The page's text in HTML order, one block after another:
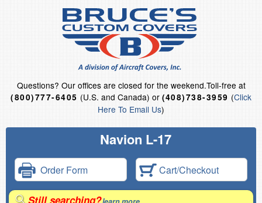
Questions? Our offices are closed for the weekend.Toll-free at
(800)777-6405 (U.S. and Canada) or (408)738-3959 (Click
Here To Email Us)
Navion L-17
Order Form Cart/Checkout
Still searching?